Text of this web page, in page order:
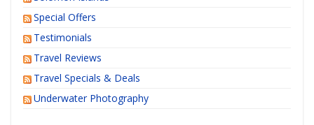
Special Offers
Testimonials
Travel Reviews
Travel Specials & Deals
Underwater Photography